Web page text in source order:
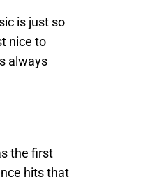
is just so
nice to
always
the first
hits that